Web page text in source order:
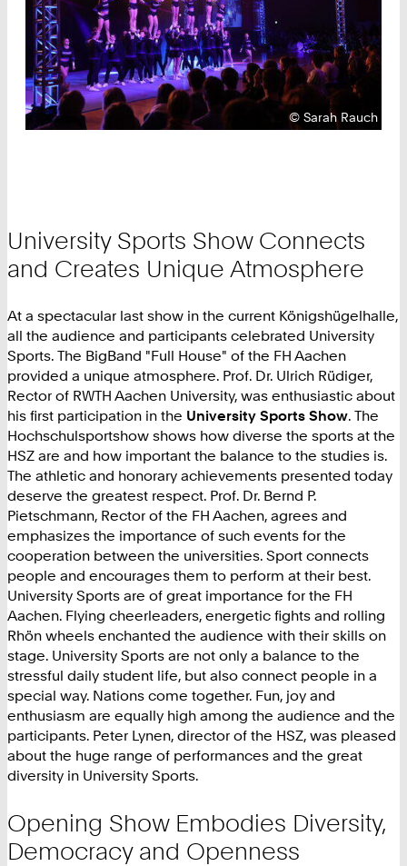
Copyright:
©Sarah Rauch
University Sports Show Connects
and Creates Unique Atmosphere
At a spectacular last show in the current Königshügelhalle,
all the audience and participants celebrated University
Sports. The BigBand "Full House" of the FH Aachen
provided a unique atmosphere. Prof. Dr. Ulrich Rüdiger,
Rector of RWTH Aachen University, was enthusiastic about
his first participation in the University Sports Show. The
Hochschulsportshow shows how diverse the sports at the
HSZ are and how important the balance to the studies is.
The athletic and honorary achievements presented today
deserve the greatest respect. Prof. Dr. Bernd P.
Pietschmann, Rector of the FH Aachen, agrees and
emphasizes the importance of such events for the
cooperation between the universities. Sport connects
people and encourages them to perform at their best.
University Sports are of great importance for the FH
Aachen. Flying cheerleaders, energetic fights and rolling
Rhön wheels enchanted the audience with their skills on
stage. University Sports are not only a balance to the
stressful daily student life, but also connect people in a
special way. Nations come together. Fun, joy and
enthusiasm are equally high among the audience and the
participants. Peter Lynen, director of the HSZ, was pleased
about the huge range of performances and the great
diversity in University Sports.
Opening Show Embodies Diversity,
Democracy and Openness